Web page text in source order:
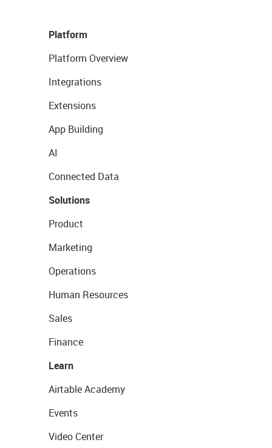
Platform
Platform Overview
Integrations
Extensions
App Building
AI
Connected Data
Solutions
Product
Marketing
Operations
Human Resources
Sales
Finance
Learn
Airtable Academy
Events
Video Center